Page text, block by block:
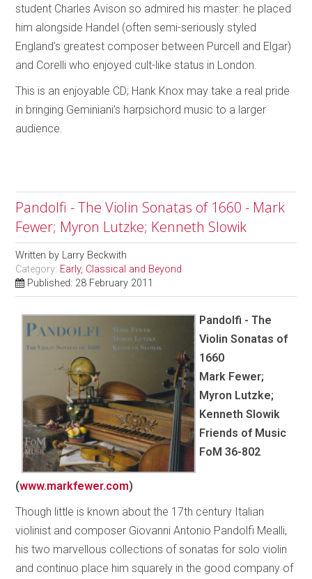
student Charles Avison so admired his master: he placed
him alongside Handel (often semi-seriously styled
England’s greatest composer between Purcell and Elgar)
and Corelli who enjoyed cult-like status in London.
This is an enjoyable CD; Hank Knox may take a real pride
in bringing Geminiani’s harpsichord music to a larger
audience.
Pandolfi - The Violin Sonatas of 1660 - Mark
Fewer; Myron Lutzke; Kenneth Slowik
Written by Larry Beckwith
Category: Early, Classical and Beyond
Published: 28 February 2011
Pandolfi - The
Violin Sonatas of
1660
Mark Fewer;
Myron Lutzke;
Kenneth Slowik
Friends of Music
FoM 36-802
(www.markfewer.com)
Though little is known about the 17th century Italian
violinist and composer Giovanni Antonio Pandolfi Mealli,
his two marvellous collections of sonatas for solo violin
and continuo place him squarely in the good company of